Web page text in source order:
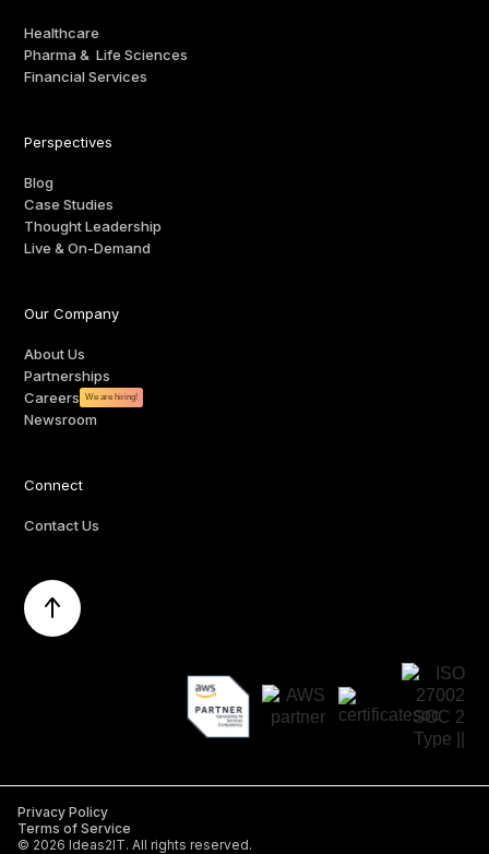
Healthcare
Pharma & Life Sciences
Financial Services
Perspectives
Blog
Case Studies
Thought Leadership
Live & On-Demand
Our Company
About Us
Partnerships
Careers
We are hiring!
Newsroom
Connect
Contact Us
Privacy Policy
Terms of Service
© 2026 Ideas2IT. All rights reserved.